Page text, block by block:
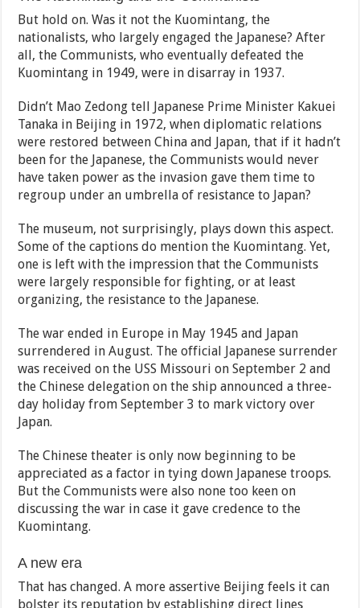
But hold on. Was it not the Kuomintang, the
nationalists, who largely engaged the Japanese? After
all, the Communists, who eventually defeated the
Kuomintang in 1949, were in disarray in 1937.
Didn’t Mao Zedong tell Japanese Prime Minister Kakuei
Tanaka in Beijing in 1972, when diplomatic relations
were restored between China and Japan, that if it hadn’t
been for the Japanese, the Communists would never
have taken power as the invasion gave them time to
regroup under an umbrella of resistance to Japan?
The museum, not surprisingly, plays down this aspect.
Some of the captions do mention the Kuomintang. Yet,
one is left with the impression that the Communists
were largely responsible for fighting, or at least
organizing, the resistance to the Japanese.
The war ended in Europe in May 1945 and Japan
surrendered in August. The official Japanese surrender
was received on the USS Missouri on September 2 and
the Chinese delegation on the ship announced a three-
day holiday from September 3 to mark victory over
Japan.
The Chinese theater is only now beginning to be
appreciated as a factor in tying down Japanese troops.
But the Communists were also none too keen on
discussing the war in case it gave credence to the
Kuomintang.
A new era
That has changed. A more assertive Beijing feels it can
bolster its reputation by establishing direct lines